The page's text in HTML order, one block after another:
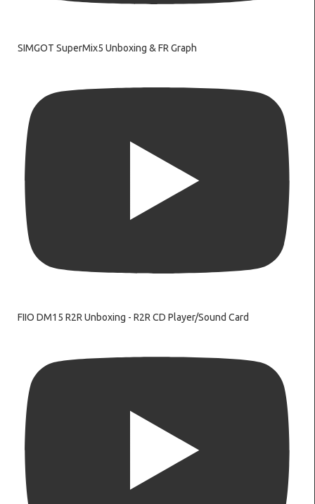
SIMGOT SuperMix5 Unboxing & FR Graph
FIIO DM15 R2R Unboxing - R2R CD Player/Sound Card